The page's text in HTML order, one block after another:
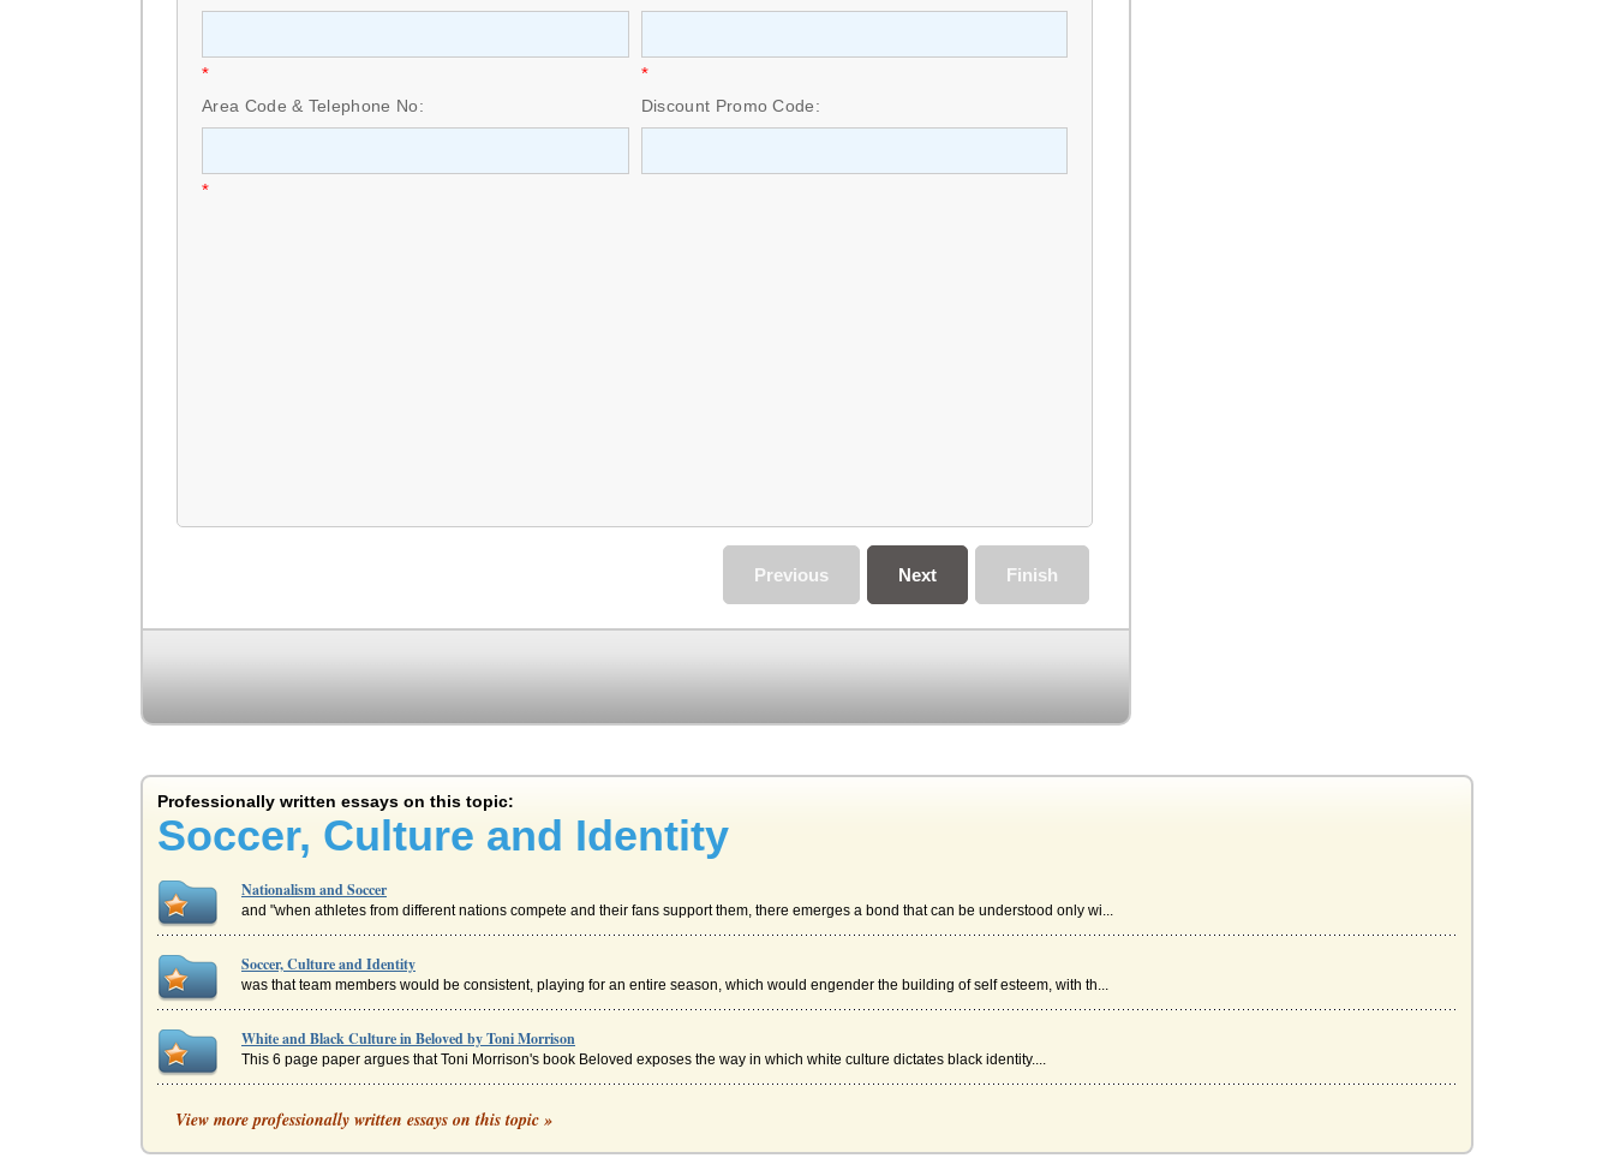
* *
Area Code & Telephone No:
*
Discount Promo Code:
Finish
Next
Previous
Professionally written essays on this topic:
Soccer, Culture and Identity
Nationalism and Soccer
and "when athletes from different nations compete and their fans support them, there emerges a bond that can be understood only wi...
Soccer, Culture and Identity
was that team members would be consistent, playing for an entire season, which would engender the building of self esteem, with th...
White and Black Culture in Beloved by Toni Morrison
This 6 page paper argues that Toni Morrison's book Beloved exposes the way in which white culture dictates black identity....
An Article of Cultural Identity Issues Involving British Asians Reviewed
S. Johal's article 'Brimful of ‘brasia;' British Asians and Issues of Culture and Identity' is reviewed with an emphasis upo...
View more professionally written essays on this topic »